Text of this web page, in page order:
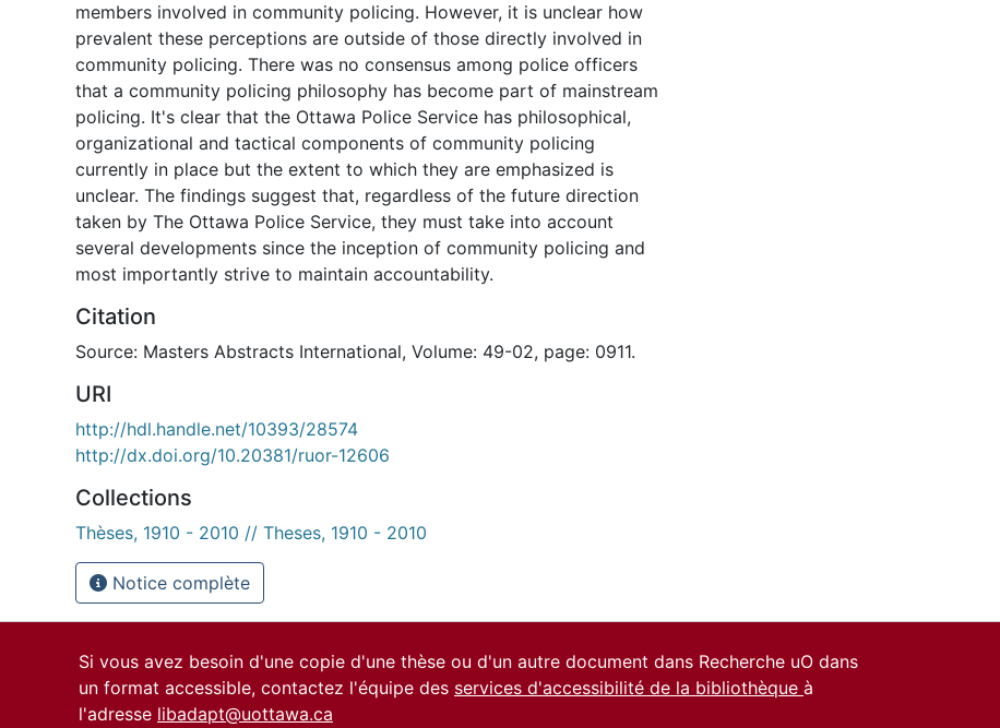
members involved in community policing. However, it is unclear how
prevalent these perceptions are outside of those directly involved in
community policing. There was no consensus among police officers
that a community policing philosophy has become part of mainstream
policing. It's clear that the Ottawa Police Service has philosophical,
organizational and tactical components of community policing
currently in place but the extent to which they are emphasized is
unclear. The findings suggest that, regardless of the future direction
taken by The Ottawa Police Service, they must take into account
several developments since the inception of community policing and
most importantly strive to maintain accountability.
Citation
Source: Masters Abstracts International, Volume: 49-02, page: 0911.
URI
http://hdl.handle.net/10393/28574
http://dx.doi.org/10.20381/ruor-12606
Collections
Thèses, 1910 - 2010 // Theses, 1910 - 2010
Notice complète
Si vous avez besoin d'une copie d'une thèse ou d'un autre document dans Recherche uO dans
un format accessible, contactez l'équipe des services d'accessibilité de la bibliothèque à
l'adresse libadapt@uottawa.ca